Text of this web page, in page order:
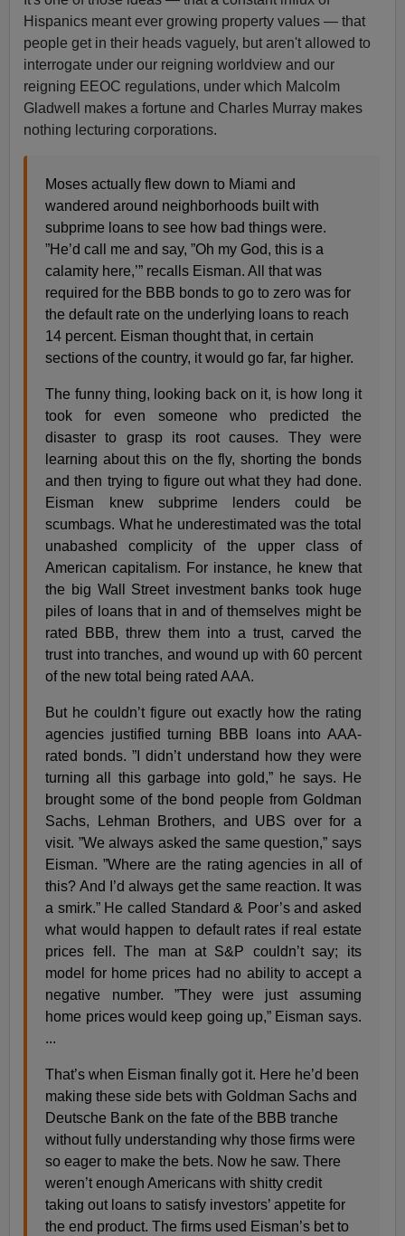
Hispanics meant ever growing property values — that
people get in their heads vaguely, but aren't allowed to
interrogate under our reigning worldview and our
reigning EEOC regulations, under which Malcolm
Gladwell makes a fortune and Charles Murray makes
nothing lecturing corporations.
Moses actually flew down to Miami and
wandered around neighborhoods built with
subprime loans to see how bad things were.
”He’d call me and say, ”Oh my God, this is a
calamity here,’” recalls Eisman. All that was
required for the BBB bonds to go to zero was for
the default rate on the underlying loans to reach
14 percent. Eisman thought that, in certain
sections of the country, it would go far, far higher.
The funny thing, looking back on it, is how long it
took for even someone who predicted the
disaster to grasp its root causes. They were
learning about this on the fly, shorting the bonds
and then trying to figure out what they had done.
Eisman knew subprime lenders could be
scumbags. What he underestimated was the total
unabashed complicity of the upper class of
American capitalism. For instance, he knew that
the big Wall Street investment banks took huge
piles of loans that in and of themselves might be
rated BBB, threw them into a trust, carved the
trust into tranches, and wound up with 60 percent
of the new total being rated AAA.
But he couldn’t figure out exactly how the rating
agencies justified turning BBB loans into AAA-
rated bonds. ”I didn’t understand how they were
turning all this garbage into gold,” he says. He
brought some of the bond people from Goldman
Sachs, Lehman Brothers, and UBS over for a
visit. ”We always asked the same question,” says
Eisman. ”Where are the rating agencies in all of
this? And I’d always get the same reaction. It was
a smirk.” He called Standard & Poor’s and asked
what would happen to default rates if real estate
prices fell. The man at S&P couldn’t say; its
model for home prices had no ability to accept a
negative number. ”They were just assuming
home prices would keep going up,” Eisman says.
...
That’s when Eisman finally got it. Here he’d been
making these side bets with Goldman Sachs and
Deutsche Bank on the fate of the BBB tranche
without fully understanding why those firms were
so eager to make the bets. Now he saw. There
weren’t enough Americans with shitty credit
taking out loans to satisfy investors’ appetite for
the end product. The firms used Eisman’s bet to